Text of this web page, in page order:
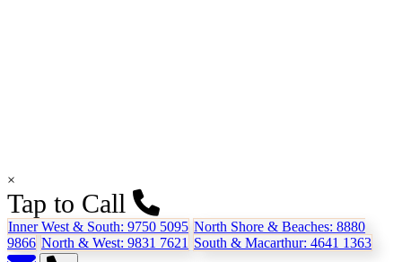
×
Tap to Call
Inner West & South: 9750 5095 North Shore & Beaches: 8880
9866 North & West: 9831 7621 South & Macarthur: 4641 1363